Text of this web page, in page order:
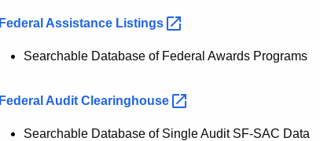
Federal Assistance Listings
Searchable Database of Federal Awards Programs
Federal Audit Clearinghouse
Searchable Database of Single Audit SF-SAC Data